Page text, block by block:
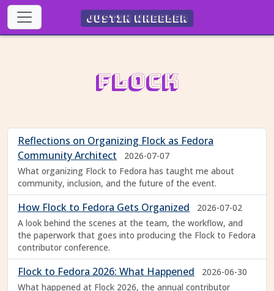
Justin Wheeler
Flock
Reflections on Organizing Flock as Fedora
Community Architect
2026-07-07
What organizing Flock to Fedora has taught me about
community, inclusion, and the future of the event.
How Flock to Fedora Gets Organized
2026-07-02
A look behind the scenes at the team, the workflow, and
the paperwork that goes into producing the Flock to Fedora
contributor conference.
Flock to Fedora 2026: What Happened
2026-06-30
What happened at Flock 2026, the annual contributor